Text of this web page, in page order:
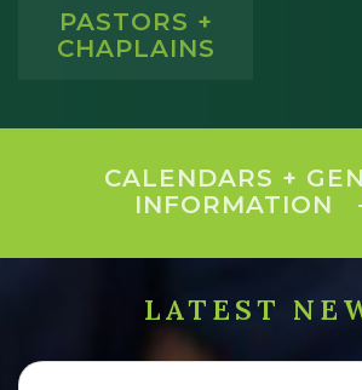
PASTORS +
CHAPLAINS
CALENDARS +
INFORMATION
LATEST